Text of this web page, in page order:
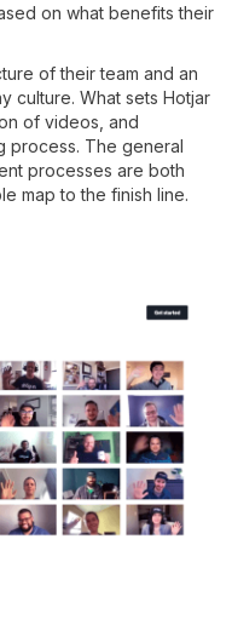
on what benefits their
of their team and an
culture. What sets Hotjar
of videos, and
process. The general
processes are both
map to the finish line.